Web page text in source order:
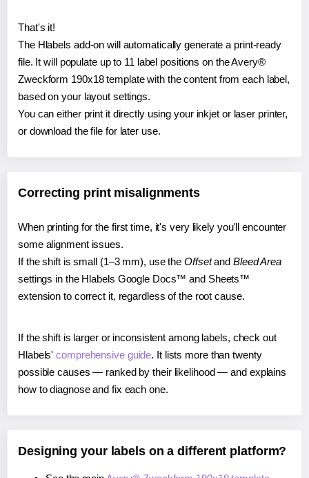
That's it!
The Hlabels add-on will automatically generate a print-ready
file. It will populate up to 11 label positions on the Avery®
Zweckform 190x18 template with the content from each label,
based on your layout settings.
You can either print it directly using your inkjet or laser printer,
or download the file for later use.
Correcting print misalignments
When printing for the first time, it's very likely you'll encounter
some alignment issues.
If the shift is small (1–3 mm), use the Offsetand Bleed Area
settings in the Hlabels Google Docs™ and Sheets™
extension to correct it, regardless of the root cause.
If the shift is larger or inconsistent among labels, check out
Hlabels'comprehensive guide. It lists more than twenty
possible causes — ranked by their likelihood — and explains
how to diagnose and fix each one.
Designing your labels on a different platform?